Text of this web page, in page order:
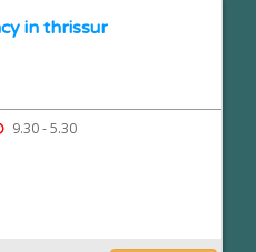
in thrissur
9.30 - 5.30